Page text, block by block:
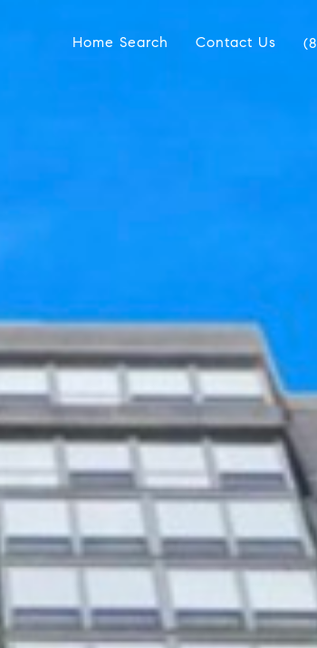
Home Search Contact Us